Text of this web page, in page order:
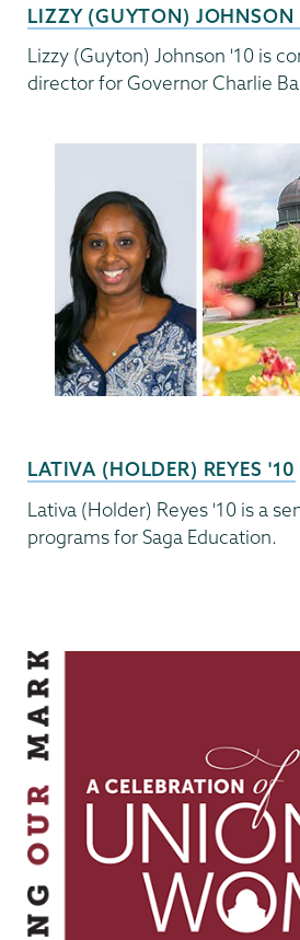
LIZZY (GUYTON) JOHNSON
Lizzy (Guyton) Johnson '10 is
director for Governor Charlie
LATIVA (HOLDER) REYES '10
Lativa (Holder) Reyes '10 is a
programs for Saga Education.
Mark